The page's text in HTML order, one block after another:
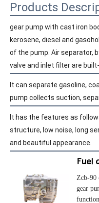
Products
gear pump with cast iron
kerosene, diesel and
of the pump. Air separator,
valve and inlet filter are built-
It can separate gasoline,
pump collects suction,
It has the features as
structure, low noise, long
and beautiful appearance.
Fuel
Zcb-90